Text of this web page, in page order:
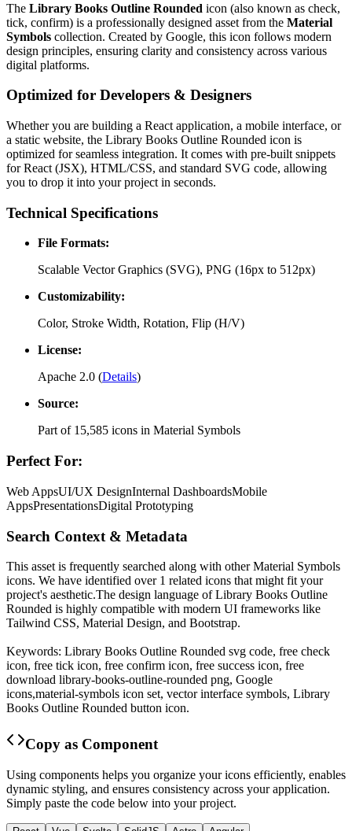
The Library Books Outline Rounded icon (also known as check,
tick, confirm) is a professionally designed asset from the Material
Symbols collection. Created by Google, this icon follows modern
design principles, ensuring clarity and consistency across various
digital platforms.
Optimized for Developers & Designers
Whether you are building a React application, a mobile interface, or
a static website, the Library Books Outline Rounded icon is
optimized for seamless integration. It comes with pre-built snippets
for React (JSX), HTML/CSS, and standard SVG code, allowing
you to drop it into your project in seconds.
Technical Specifications
File Formats:
Scalable Vector Graphics (SVG), PNG (16px to 512px)
Customizability:
Color, Stroke Width, Rotation, Flip (H/V)
License:
Apache 2.0 (Details)
Source:
Part of 15,585 icons in Material Symbols
Perfect For:
Web AppsUI/UX DesignInternal DashboardsMobile
AppsPresentationsDigital Prototyping
Search Context & Metadata
This asset is frequently searched along with otherMaterial Symbols
icons. We have identified over 1 related icons that might fit your
project's aesthetic.The design language ofLibrary Books Outline
Rounded is highly compatible with modern UI frameworks like
Tailwind CSS, Material Design, and Bootstrap.
Keywords: Library Books Outline Rounded svg code, free check
icon, free tick icon, free confirm icon, free success icon, free
download library-books-outline-rounded png, Google
icons,material-symbols icon set, vector interface symbols, Library
Books Outline Rounded button icon.
Copy as Component
Using components helps you organize your icons efficiently, enables
dynamic styling, and ensures consistency across your application.
Simply paste the code below into your project.